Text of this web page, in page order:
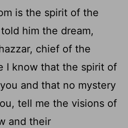
is the spirit of the
him the dream,
chief of the
I know that the spirit of
and that no mystery
tell me the visions of
and their